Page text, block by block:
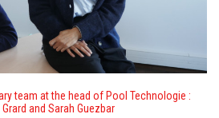
team at the head of Pool Technologie :
and Sarah Guezbar